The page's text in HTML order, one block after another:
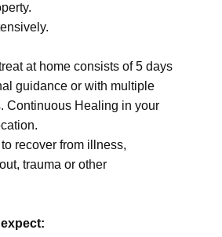
at home consists of 5 days
guidance or with multiple
Continuous Healing in your
recover from illness,
trauma or other